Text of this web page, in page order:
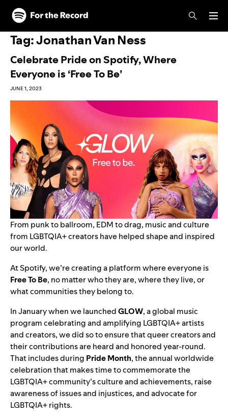
Skip to main content
Skip to footer
Tag:Jonathan Van Ness
Celebrate Pride on Spotify, Where
Everyone is ‘Free To Be’
JUNE 1, 2023
From punk to ballroom, EDM to drag, music and culture
from LGBTQIA+ creators have helped shape and inspired
our world.
At Spotify, we’re creating a platform where everyone is
Free To Be, no matter who they are, where they live, or
what communities they belong to.
In January when we launchedGLOW, a global music
program celebrating and amplifying LGBTQIA+ artists
and creators, we did so to ensure that queer creators and
their contributions are heard and honored year-round.
That includes during PrideMonth, the annual worldwide
celebration that makes time to commemorate the
LGBTQIA+ community’s culture and achievements, raise
awareness of issues and injustices, and advocate for
LGBTQIA+ rights.